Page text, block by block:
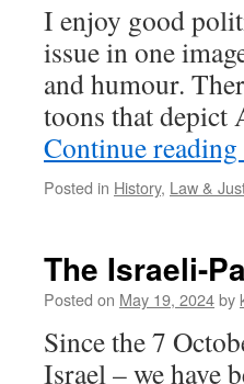
I enjoy good
issue in one
and humour.
toons that depict
Continue reading
Posted in History, Law &
The Israeli-
Posted on May 19, 2024by
Since the 7
Israel – we have